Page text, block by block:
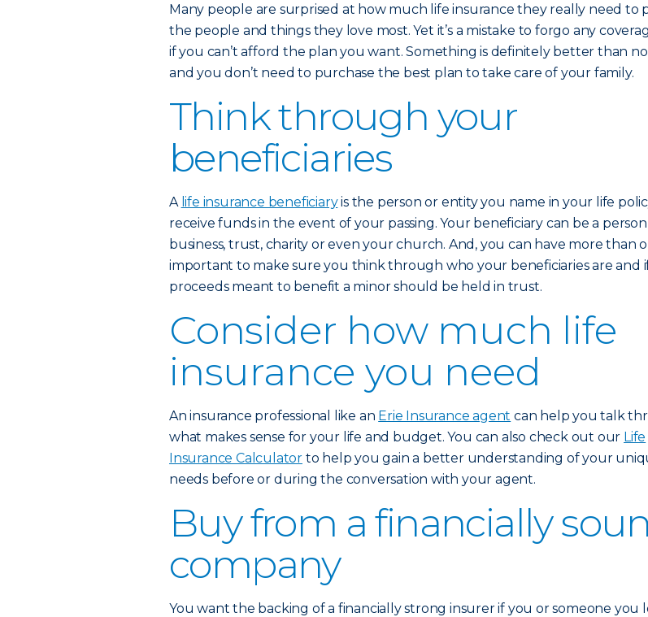
Many people are surprised at how much life insurance they really need to
the people and things they love most. Yet it’s a mistake to forgo any
if you can’t afford the plan you want. Something is definitely better than
and you don’t need to purchase the best plan to take care of your family.
Think through your
beneficiaries
A life insurance beneficiaryis the person or entity you name in your life
receive funds in the event of your passing. Your beneficiary can be a
business, trust, charity or even your church. And, you can have more than
important to make sure you think through who your beneficiaries are and
proceeds meant to benefit a minor should be held in trust.
Consider how much life
insurance you need
An insurance professional like an Erie Insurance agent can help you talk
what makes sense for your life and budget. You can also check out our Life
Insurance Calculator to help you gain a better understanding of your
needs before or during the conversation with your agent.
Buy from a financially
company
You want the backing of a financially strong insurer if you or someone you